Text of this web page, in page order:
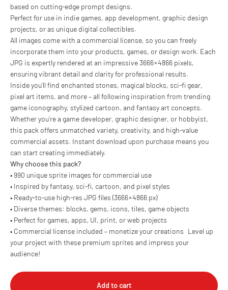
based on cutting-edge prompt designs.
Perfect for use in indie games, app development, graphic design
projects, or as unique digital collectibles.
All images come with a commercial license, so you can freely
incorporate them into your products, games, or design work. Each
JPG is expertly rendered at an impressive 3666 × 4866 pixels,
ensuring vibrant detail and clarity for professional results.
Inside you’ll find enchanted stones, magical blocks, sci-fi gear,
pixel art items, and more – all following inspiration from trending
game iconography, stylized cartoon, and fantasy art concepts.
Whether you’re a game developer, graphic designer, or hobbyist,
this pack offers unmatched variety, creativity, and high-value
commercial assets. Instant download upon purchase means you
can start creating immediately.
Why choose this pack?
• 990 unique sprite images for commercial use
• Inspired by fantasy, sci-fi, cartoon, and pixel styles
• Ready-to-use high-res JPG files (3666 × 4866 px)
• Diverse themes: blocks, gems, icons, tiles, game objects
• Perfect for games, apps, UI, print, or web projects
• Commercial license included – monetize your creations Level up
your project with these premium sprites and impress your
audience!
Add to cart